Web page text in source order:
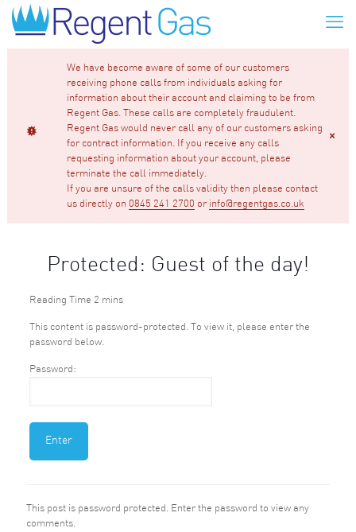
We have become aware of some of our customers
receiving phone calls from individuals asking for
information about their account and claiming to be from
Regent Gas. These calls are completely fraudulent.
Regent Gas would never call any of our customers asking
for contract information. If you receive any calls
requesting information about your account, please
terminate the call immediately.
If you are unsure of the calls validity then please contact
us directly on 0845 241 2700 or info@regentgas.co.uk
Protected: Guest of the day!
This content is password-protected. To view it, please enter the
password below.
Password:
This post is password protected. Enter the password to view any
comments.